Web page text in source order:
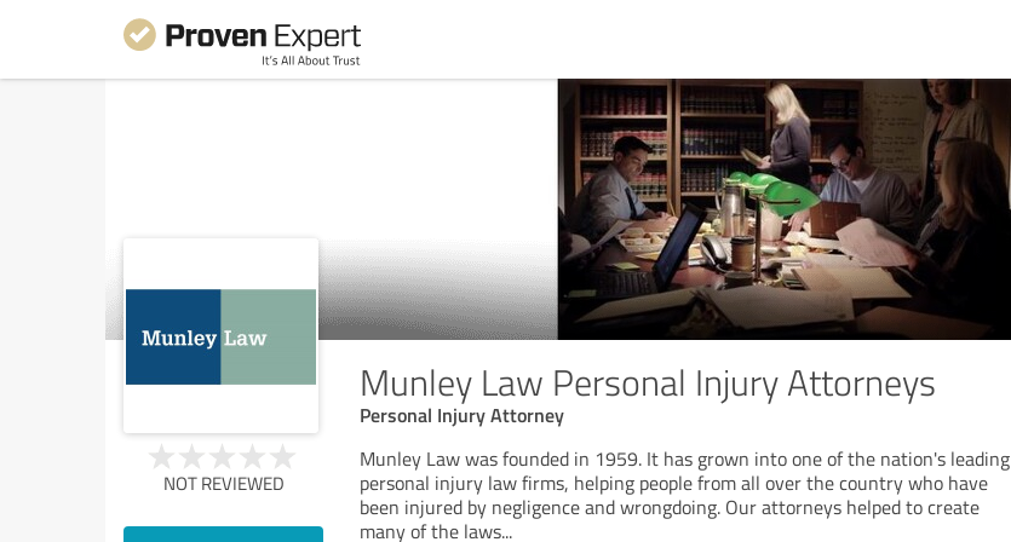
Munley Law Personal Injury Attorneys
Personal Injury Attorney
NOT REVIEWED
Munley Law was founded in 1959. It has grown into one of the nation's leading
personal injury law firms, helping people from all over the country who have
been injured by negligence and wrongdoing. Our attorneys helped to create
many of the laws...